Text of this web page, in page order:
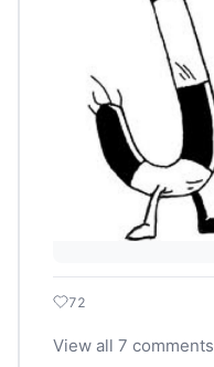
72
View all 7 comments